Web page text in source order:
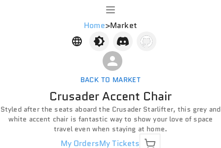
Home>Market
BACK TO MARKET
Crusader Accent Chair
Styled after the seats aboard the Crusader Starlifter, this grey and
white accent chair is fantastic way to show your love of space
travel even when staying at home.
My OrdersMy Tickets